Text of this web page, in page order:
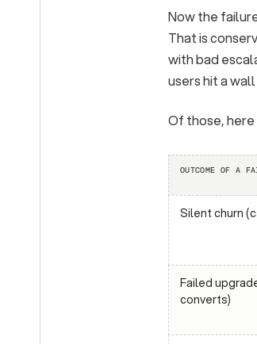
Now the
That is
with bad
users hit a
Of those,
OUTCOME OF A
Silent churn
Failed
converts)